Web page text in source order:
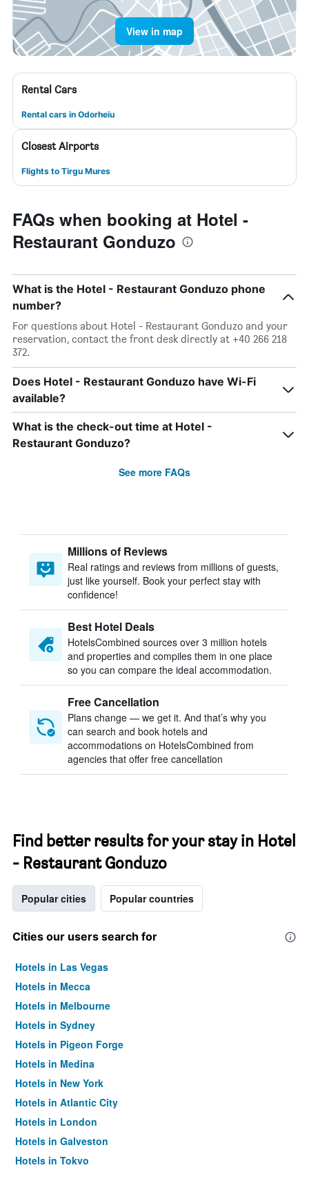
View in map
Rental Cars
Rental cars in Odorheiu
Closest Airports
Flights to Tirgu Mures
FAQs when booking at Hotel -
Restaurant Gonduzo
What is the Hotel - Restaurant Gonduzo phone
number?
For questions about Hotel - Restaurant Gonduzo and your
reservation, contact the front desk directly at +40 266 218
372.
Does Hotel - Restaurant Gonduzo have Wi-Fi
available?
What is the check-out time at Hotel -
Restaurant Gonduzo?
See more FAQs
Millions of Reviews
Real ratings and reviews from millions of guests,
just like yourself. Book your perfect stay with
confidence!
Best Hotel Deals
HotelsCombined sources over 3 million hotels
and properties and compiles them in one place
so you can compare the ideal accommodation.
Free Cancellation
Plans change — we get it. And that’s why you
can search and book hotels and
accommodations on HotelsCombined from
agencies that offer free cancellation
Find better results for your stay in Hotel
- Restaurant Gonduzo
Popular cities Popular countries
Cities our users search for
Hotels in Las Vegas
Hotels in Mecca
Hotels in Melbourne
Hotels in Sydney
Hotels in Pigeon Forge
Hotels in Medina
Hotels in New York
Hotels in Atlantic City
Hotels in London
Hotels in Galveston
Hotels in Tokyo